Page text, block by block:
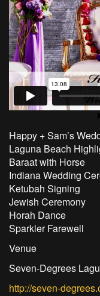
Happy + Sam’s
Laguna Beach
Baraat with Horse
Indiana Wedding
Ketubah Signing
Jewish Ceremony
Horah Dance
Sparkler Farewell
Venue
Seven-Degrees
http://seven-